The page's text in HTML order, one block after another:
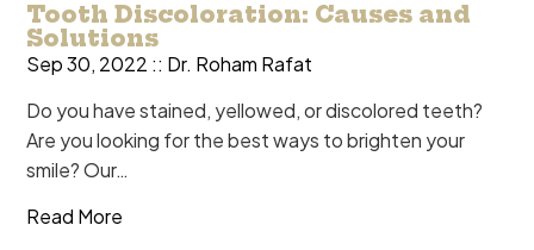
Tooth Discoloration: Causes and
Solutions
Sep 30, 2022 :: Dr. Roham Rafat
Do you have stained, yellowed, or discolored teeth?
Are you looking for the best ways to brighten your
smile? Our…
Read More